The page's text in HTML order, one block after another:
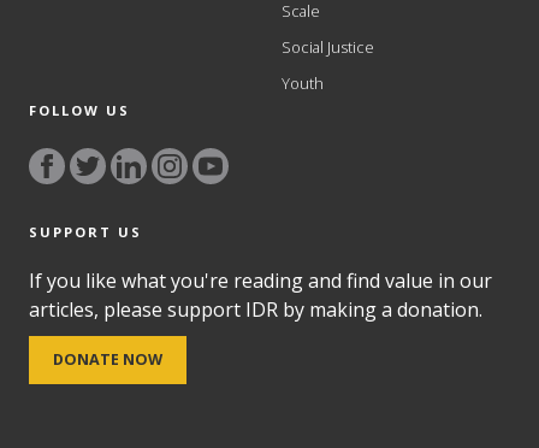
Scale
Social Justice
Youth
FOLLOW US
SUPPORT US
If you like what you're reading and find value in our
articles, please support IDR by making a donation.
DONATE NOW